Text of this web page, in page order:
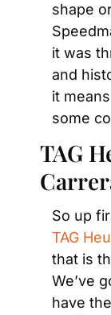
shape
it was
and
it
some
TAG
TAG
that is
We’ve
have